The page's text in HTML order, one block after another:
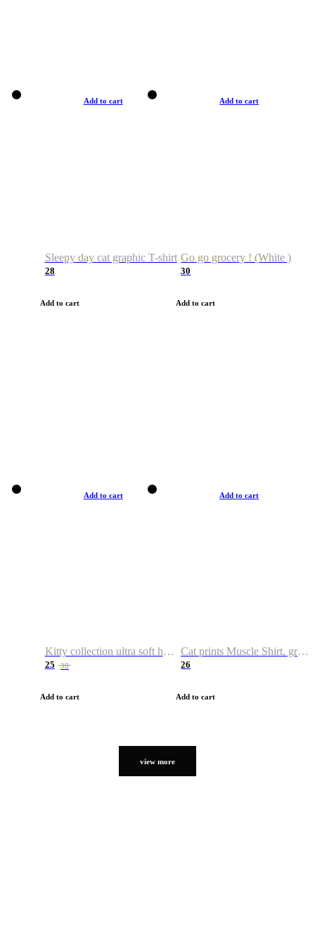
Add to cart
Sleepy day cat graphic T-shirt
28
Add to cart
Add to cart
Go go grocery ! (White )
30
Add to cart
Add to cart
Kitty collection ultra soft hoodie. Cat graphic hoodies
25 38
Add to cart
Add to cart
Cat prints Muscle Shirt. graphic muscle shirt. sport shirt
26
Add to cart
view more